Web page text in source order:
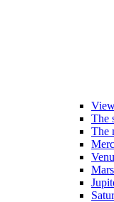
The
The
Mars